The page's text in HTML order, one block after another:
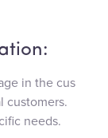
in the cus
customers.
needs.